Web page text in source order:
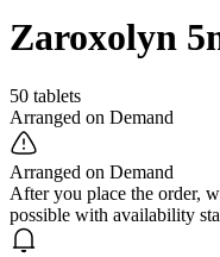
Zaroxolyn
50 tablets
Arranged on Demand
Arranged on Demand
After you place the order,
possible with availability